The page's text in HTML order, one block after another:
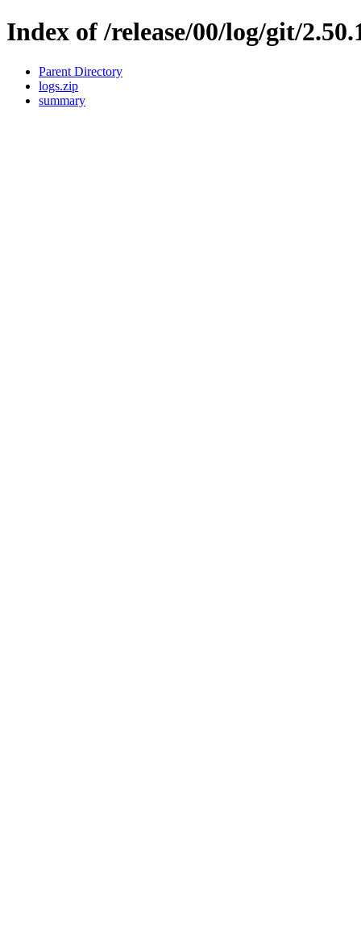
Index of /release/00/log/git/
Parent Directory
logs.zip
summary